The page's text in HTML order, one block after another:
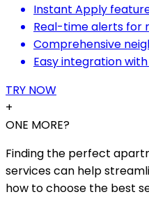
Instant Apply
Real-time alerts for
Comprehensive
Easy integration
TRY NOW
+
ONE MORE?
Finding the perfect
services can help
how to choose the best